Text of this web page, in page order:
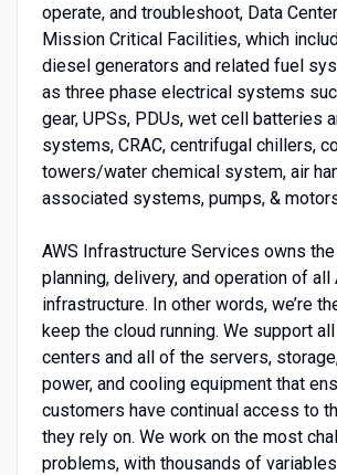
operate, and troubleshoot, Data
Mission Critical Facilities, which
diesel generators and related fuel
as three phase electrical systems
gear, UPSs, PDUs, wet cell batteries
systems, CRAC, centrifugal chillers,
towers/water chemical system, air
associated systems, pumps, &
AWS Infrastructure Services owns
planning, delivery, and operation of all
infrastructure. In other words, we’re
keep the cloud running. We support all
centers and all of the servers,
power, and cooling equipment that
customers have continual access to
they rely on. We work on the most
problems, with thousands of